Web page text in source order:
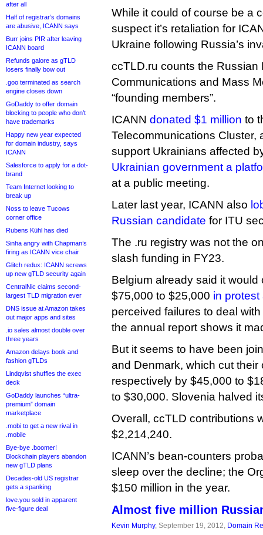
after all
Half of registrar’s domains
are abusive, ICANN says
Burr joins PIR after leaving
ICANN board
Refunds galore as gTLD
losers finally bow out
.goo terminated as search
engine closes down
GoDaddy to offer domain
blocking to people who don’t
have trademarks
Happy new year expected
for domain industry, says
ICANN
Salesforce to apply for a dot-
brand
Team Internet looking to
break up
Noss to leave Tucows
corner office
Rubens Kühl has died
Sinha angry with Chapman’s
firing as ICANN vice chair
Glitch redux: ICANN screws
up new gTLD security again
CentralNic claims second-
largest TLD migration ever
DNS issue at Amazon takes
out major apps and sites
.io sales almost double over
three years
Amazon delays book and
fashion gTLDs
Lindqvist shuffles the exec
deck
GoDaddy launches “ultra-
premium” domain
marketplace
.mobi to get a new rival in
.mobile
Bye-bye .boomer!
Blockchain players abandon
new gTLD plans
Decades-old US registrar
gets a spanking
love.you sold in apparent
five-figure deal
While it could of course be a
suspect it’s retaliation for
Ukraine following Russia’s
ccTLD.ru counts the Russian
Communications and Mass
“founding members”.
ICANN donated $1 million to
Telecommunications Cluster,
support Ukrainians affected
Ukrainian government a
at a public meeting.
Later last year, ICANN also
Russian candidate for ITU
The .ru registry was not the
slash funding in FY23.
Belgium already said it would
$75,000 to $25,000 in protest
perceived failures to deal
the annual report shows it
But it seems to have been
and Denmark, which cut their
respectively by $45,000 to
to $30,000. Slovenia halved
Overall, ccTLD contributions
$2,214,240.
ICANN’s bean-counters
sleep over the decline; the
$150 million in the year.
Almost five million
Kevin Murphy, September 19, 2012, Domain